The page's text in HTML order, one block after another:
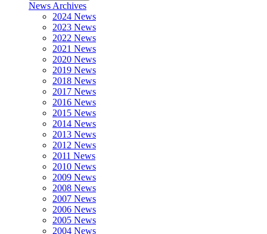
News Archives
2024 News
2023 News
2022 News
2021 News
2020 News
2019 News
2018 News
2017 News
2016 News
2015 News
2014 News
2013 News
2012 News
2011 News
2010 News
2009 News
2008 News
2007 News
2006 News
2005 News
2004 News